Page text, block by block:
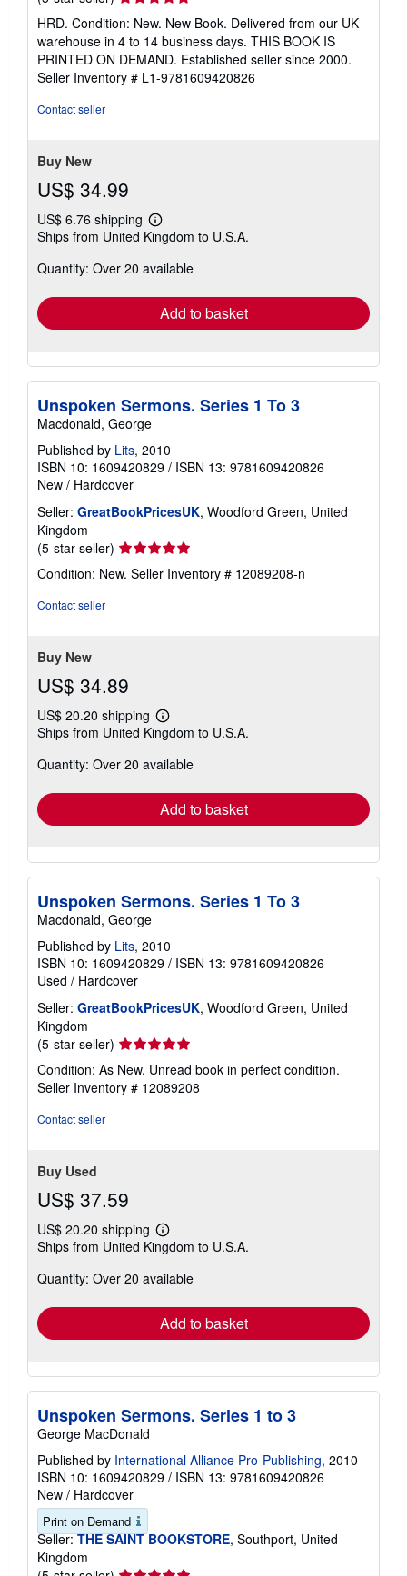
rating
5
out
of
5
HRD. Condition: New. New Book. Delivered from our UK
warehouse in 4 to 14 business days. THIS BOOK IS
PRINTED ON DEMAND. Established seller since 2000.
Seller Inventory # L1-9781609420826
Contact seller
Buy New
US$ 34.99
US$ 6.76 shipping
Learn
more
shipping
Ships from United Kingdom to U.S.A.
Quantity: Over 20 available
Add to basket
Unspoken Sermons. Series 1 To 3
Macdonald, George
Published by Lits, 2010
ISBN 10: 1609420829 / ISBN 13: 9781609420826
New / Hardcover
Seller: GreatBookPricesUK, Woodford Green, United
Kingdom
(5-star seller) Seller
rating
5
Condition: New. Seller Inventory # 12089208-n
Contact seller
Buy New
US$ 34.89
US$ 20.20 shipping
Learn
more
shipping
Ships from United Kingdom to U.S.A.
Quantity: Over 20 available
Add to basket
Unspoken Sermons. Series 1 To 3
Macdonald, George
Published by Lits, 2010
ISBN 10: 1609420829 / ISBN 13: 9781609420826
Used / Hardcover
Seller: GreatBookPricesUK, Woodford Green, United
Kingdom
(5-star seller) Seller
rating
5
out
Condition: As New. Unread book in perfect condition.
Seller Inventory # 12089208
Contact seller
Buy Used
US$ 37.59
US$ 20.20 shipping
Learn
more
shipping
Ships from United Kingdom to U.S.A.
Quantity: Over 20 available
Add to basket
Unspoken Sermons. Series 1 to 3
George MacDonald
Published by International Alliance Pro-Publishing, 2010
ISBN 10: 1609420829 / ISBN 13: 9781609420826
New / Hardcover
Print on Demand
Seller: THE SAINT BOOKSTORE, Southport, United
Kingdom